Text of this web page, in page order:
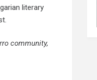
literary
community,